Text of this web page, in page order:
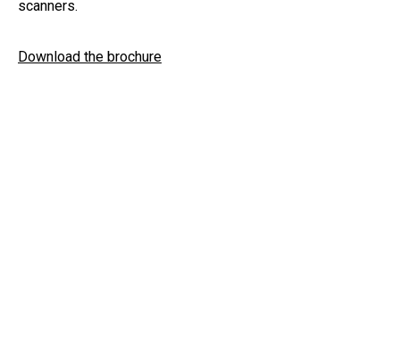
scanners.
Download the brochure